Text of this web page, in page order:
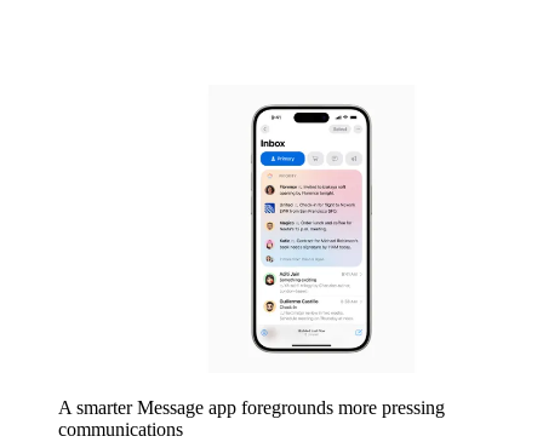
A smarter Message app foregrounds more pressing
communications